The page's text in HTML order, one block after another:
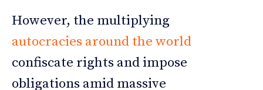
However, the multiplying
autocracies around the world
confiscate rights and impose
obligations amid massive